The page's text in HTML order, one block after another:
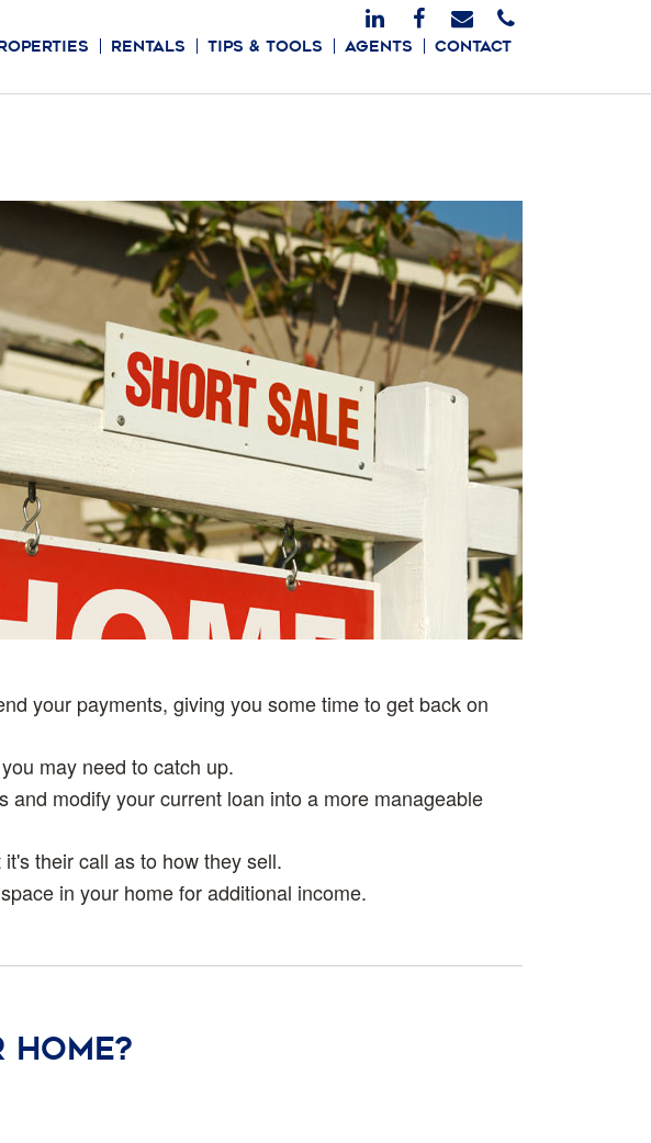
RENTALS TIPS & TOOLS
MORTGAGE CALCULATOR
FINANCING
RELOCATION
HOME INSPECTIONS
FORECLOSURES
STAGING YOUR HOME
SHORT SALE
AGENTS CONTACT
your payments, giving you some time to get back on
may need to catch up.
modify your current loan into a more manageable
their call as to how they sell.
in your home for additional income.